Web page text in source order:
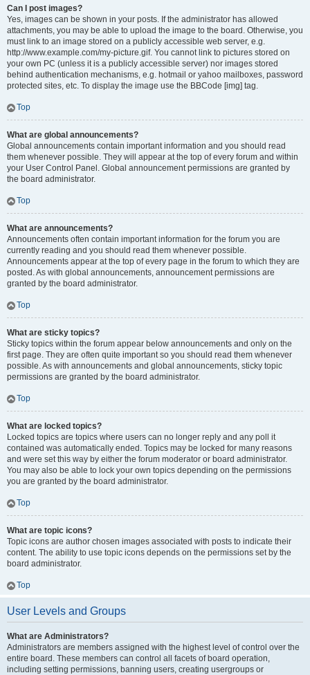
Can I post images?
Yes, images can be shown in your posts. If the administrator has allowed
attachments, you may be able to upload the image to the board. Otherwise, you
must link to an image stored on a publicly accessible web server, e.g.
http://www.example.com/my-picture.gif. You cannot link to pictures stored on
your own PC (unless it is a publicly accessible server) nor images stored
behind authentication mechanisms, e.g. hotmail or yahoo mailboxes, password
protected sites, etc. To display the image use the BBCode [img] tag.
Top
What are global announcements?
Global announcements contain important information and you should read
them whenever possible. They will appear at the top of every forum and within
your User Control Panel. Global announcement permissions are granted by
the board administrator.
Top
What are announcements?
Announcements often contain important information for the forum you are
currently reading and you should read them whenever possible.
Announcements appear at the top of every page in the forum to which they are
posted. As with global announcements, announcement permissions are
granted by the board administrator.
Top
What are sticky topics?
Sticky topics within the forum appear below announcements and only on the
first page. They are often quite important so you should read them whenever
possible. As with announcements and global announcements, sticky topic
permissions are granted by the board administrator.
Top
What are locked topics?
Locked topics are topics where users can no longer reply and any poll it
contained was automatically ended. Topics may be locked for many reasons
and were set this way by either the forum moderator or board administrator.
You may also be able to lock your own topics depending on the permissions
you are granted by the board administrator.
Top
What are topic icons?
Topic icons are author chosen images associated with posts to indicate their
content. The ability to use topic icons depends on the permissions set by the
board administrator.
Top
User Levels and Groups
What are Administrators?
Administrators are members assigned with the highest level of control over the
entire board. These members can control all facets of board operation,
including setting permissions, banning users, creating usergroups or